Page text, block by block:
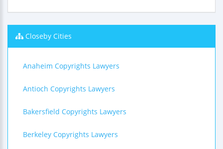
Closeby Cities
Anaheim Copyrights Lawyers
Antioch Copyrights Lawyers
Bakersfield Copyrights Lawyers
Berkeley Copyrights Lawyers